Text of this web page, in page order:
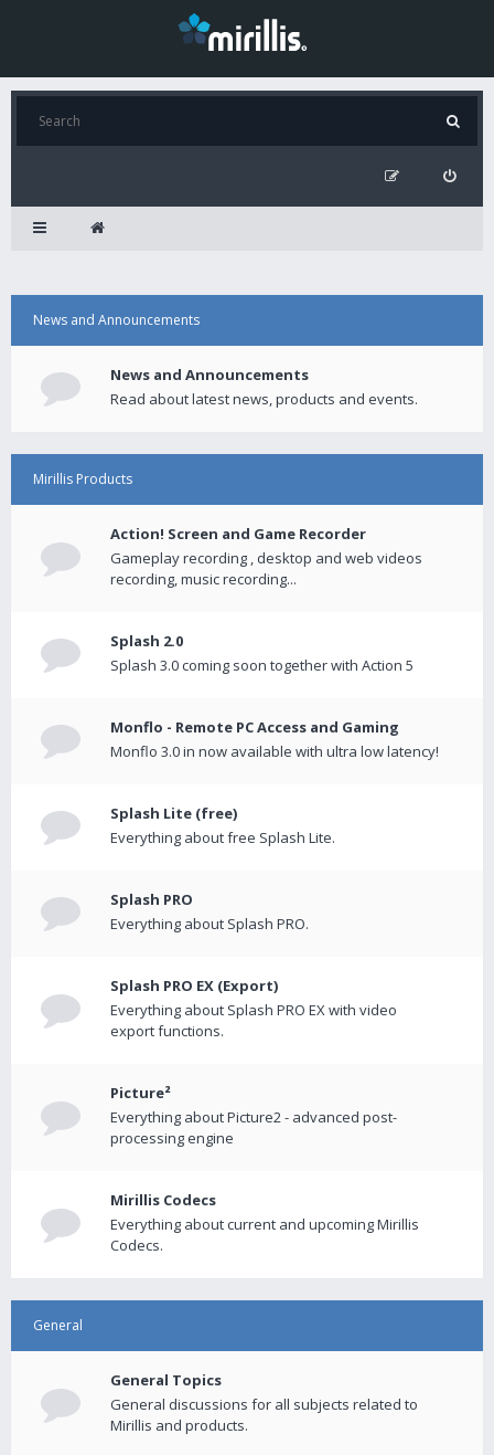
News and Announcements
News and Announcements
Read about latest news, products and events.
Mirillis Products
Action! Screen and Game Recorder
Gameplay recording , desktop and web videos
recording, music recording...
Splash 2.0
Splash 3.0 coming soon together with Action 5
Monflo - Remote PC Access and Gaming
Monflo 3.0 in now available with ultra low latency!
Splash Lite (free)
Everything about free Splash Lite.
Splash PRO
Everything about Splash PRO.
Splash PRO EX (Export)
Everything about Splash PRO EX with video
export functions.
Picture²
Everything about Picture2 - advanced post-
processing engine
Mirillis Codecs
Everything about current and upcoming Mirillis
Codecs.
General
General Topics
General discussions for all subjects related to
Mirillis and products.